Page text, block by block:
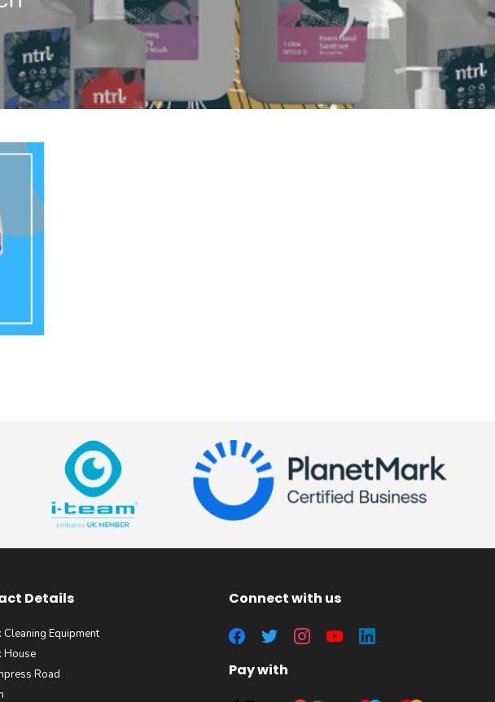
Details
Cleaning Equipment
House
Road
Connect with us
Pay with